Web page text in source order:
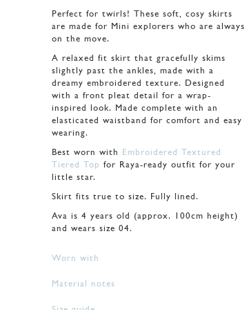
Perfect for twirls! These soft, cosy skirts
are made for Mini explorers who are always
on the move.
A relaxed fit skirt that gracefully skims
slightly past the ankles, made with a
dreamy embroidered texture. Designed
with a front pleat detail for a wrap-
inspired look. Made complete with an
elasticated waistband for comfort and easy
wearing.
Best worn with
Embroidered Textured
Tiered Top for Raya-ready outfit for your
little star.
Skirt fits true to size. Fully lined.
Ava is 4 years old (approx. 100cm height)
and wears size 04.
Worn with
Material notes